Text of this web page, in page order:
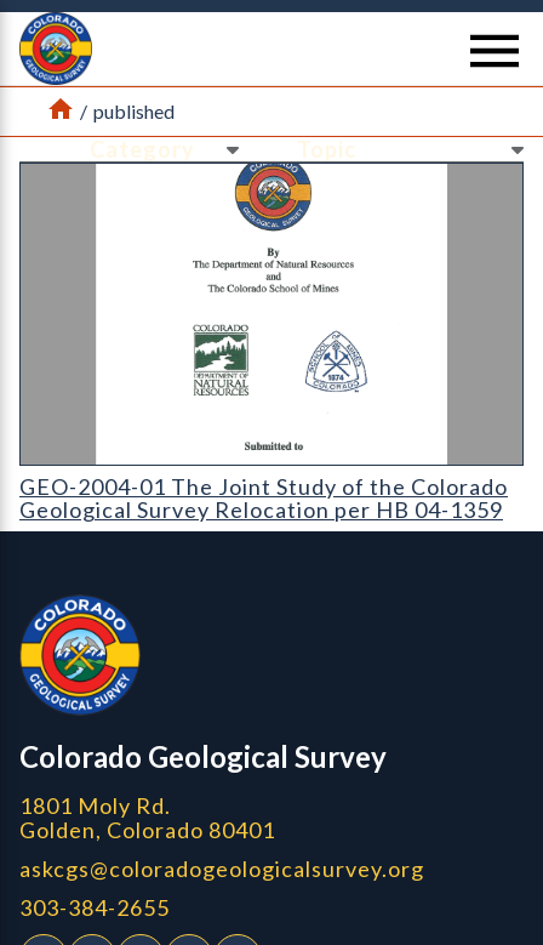
Return Home
Home
/ published
GEO-2004-01 The Joint Study of the Colorado Geological
GEO-2004-01 The Joint Study of the Colorado
Geological Survey Relocation per HB 04-1359
Colorado Geological Survey - Colorado Geological Survey
Colorado Geological Survey
1801 Moly Rd.
Golden, Colorado 80401
askcgs@coloradogeologicalsurvey.org
303-384-2655